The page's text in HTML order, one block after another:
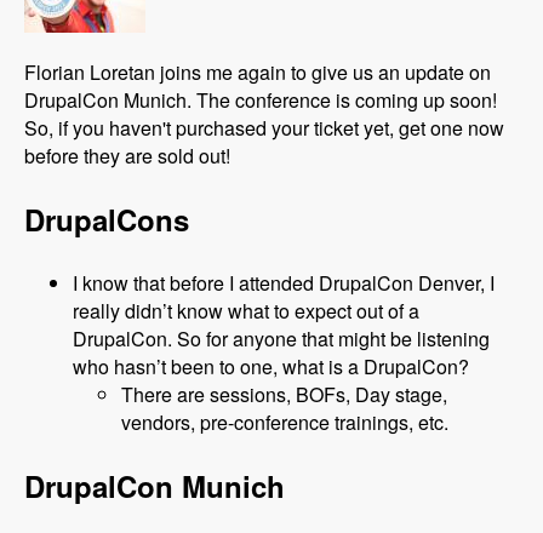
Florian Loretan joins me again to give us an update on
DrupalCon Munich. The conference is coming up soon!
So, if you haven't purchased your ticket yet, get one now
before they are sold out!
DrupalCons
I know that before I attended DrupalCon Denver, I
really didn’t know what to expect out of a
DrupalCon. So for anyone that might be listening
who hasn’t been to one, what is a DrupalCon?
There are sessions, BOFs, Day stage,
vendors, pre-conference trainings, etc.
DrupalCon Munich